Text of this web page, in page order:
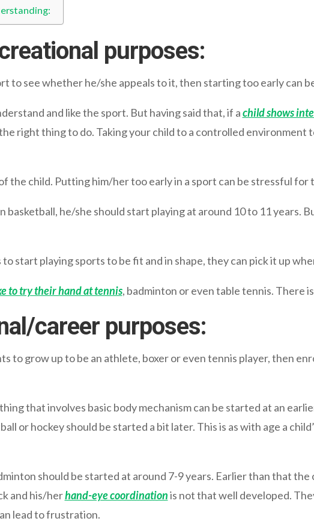
purposes:
to see whether he/she appeals to it, then starting too early can
and like the sport. But having said that, if achild shows
right thing to do. Taking your child to a controlled environment
the child. Putting him/her too early in a sport can be stressful for
basketball, he/she should start playing at around 10 to 11 years.
start playing sports to be fit and in shape, they can pick it up
to try their hand at tennis, badminton or even table tennis. There
career purposes:
to grow up to be an athlete, boxer or even tennis player, then
that involves basic body mechanism can be started at an
or hockey should be started a bit later. This is as with age a
should be started at around 7-9 years. Earlier than that the
and his/herhand-eye coordinationis not that well developed.
lead to frustration.